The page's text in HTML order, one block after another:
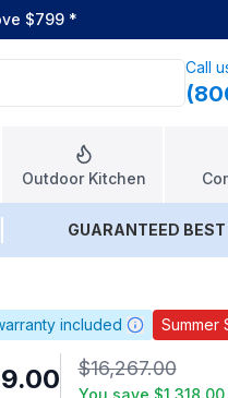
$799 *
Call
Outdoor Kitchen
GUARANTEED
included Summer
$16,267.00
You save $1,318.00